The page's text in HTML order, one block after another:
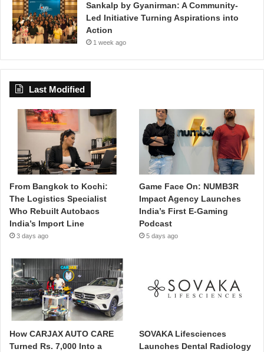
Sankalp by Gyanirman: A Community-
Led Initiative Turning Aspirations into
Action
1 week ago
Last Modified
From Bangkok to Kochi:
The Logistics Specialist
Who Rebuilt Autobacs
India’s Import Line
3 days ago
Game Face On: NUMB3R
Impact Agency Launches
India’s First E-Gaming
Podcast
5 days ago
How CARJAX AUTO CARE
Turned Rs. 7,000 Into a
SOVAKA Lifesciences
Launches Dental Radiology